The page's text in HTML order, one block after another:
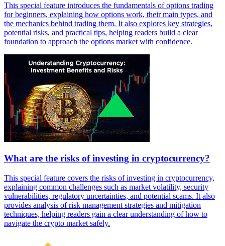
This special feature introduces the fundamentals of options trading
for beginners, explaining how options work, their main types, and
the mechanics behind trading them. It also explores key strategies,
potential risks, and practical tips, helping readers build a clear
foundation to approach the options market with confidence.
What are the risks of investing in cryptocurrency?
This special feature covers the risks of investing in cryptocurrency,
explaining common challenges such as market volatility, security
vulnerabilities, regulatory uncertainties, and potential scams. It also
provides analysis of risk management strategies and mitigation
techniques, helping readers gain a clear understanding of how to
navigate the crypto market safely.